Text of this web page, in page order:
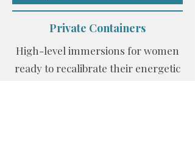
Private Containers
High-level immersions for women
ready to recalibrate their energetic